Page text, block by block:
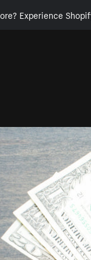
Experience